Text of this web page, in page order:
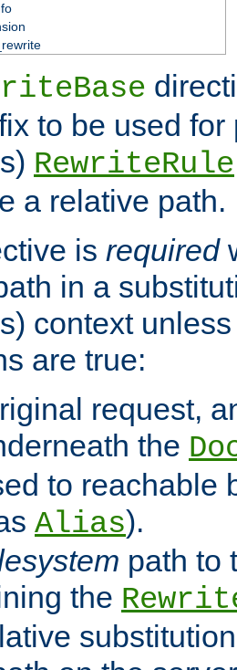
to be used for
RewriteRule
a relative path.
is required
in a
context
are true:
request,
the
to reachable
Alias).
path to
the